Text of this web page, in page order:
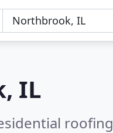
IL
roofing